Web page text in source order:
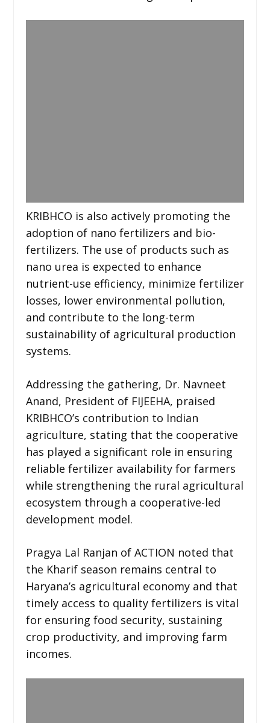
KRIBHCO is also actively promoting the
adoption of nano fertilizers and bio-
fertilizers. The use of products such as
nano urea is expected to enhance
nutrient-use efficiency, minimize fertilizer
losses, lower environmental pollution,
and contribute to the long-term
sustainability of agricultural production
systems.
Addressing the gathering, Dr. Navneet
Anand, President of FIJEEHA, praised
KRIBHCO’s contribution to Indian
agriculture, stating that the cooperative
has played a significant role in ensuring
reliable fertilizer availability for farmers
while strengthening the rural agricultural
ecosystem through a cooperative-led
development model.
Pragya Lal Ranjan of ACTION noted that
the Kharif season remains central to
Haryana’s agricultural economy and that
timely access to quality fertilizers is vital
for ensuring food security, sustaining
crop productivity, and improving farm
incomes.